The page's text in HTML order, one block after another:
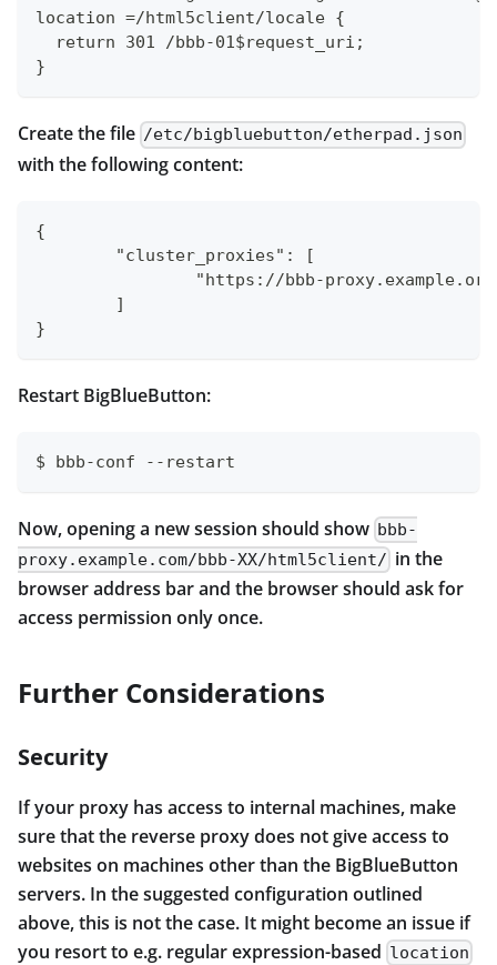
location =/html5client/locale {
  return 301 /bbb-01$request_uri;
}
Create the file /etc/bigbluebutton/etherpad.json
with the following content:
{
	"cluster_proxies": [
"https://bbb-
	]
}
Restart BigBlueButton:
$ bbb-conf --restart
Now, opening a new session should show bbb-
proxy.example.com/bbb-XX/html5client/ in the
browser address bar and the browser should ask for
access permission only once.
Further Considerations
Security
If your proxy has access to internal machines, make
sure that the reverse proxy does not give access to
websites on machines other than the BigBlueButton
servers. In the suggested configuration outlined
above, this is not the case. It might become an issue if
you resort to e.g. regular expression-based location